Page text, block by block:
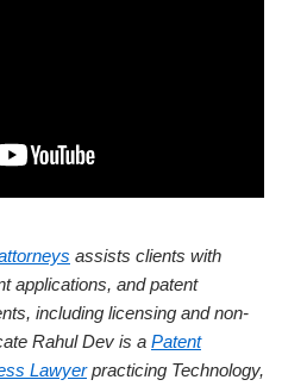
assists clients with
applications, and patent
including licensing and non-
Rahul Dev is a Patent
Lawyerpracticing Technology,